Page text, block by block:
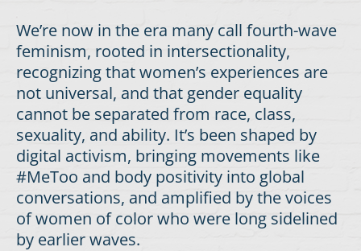
We’re now in the era many call fourth-wave
feminism, rooted in intersectionality,
recognizing that women’s experiences are
not universal, and that gender equality
cannot be separated from race, class,
sexuality, and ability. It’s been shaped by
digital activism, bringing movements like
#MeToo and body positivity into global
conversations, and amplified by the voices
of women of color who were long sidelined
by earlier waves.